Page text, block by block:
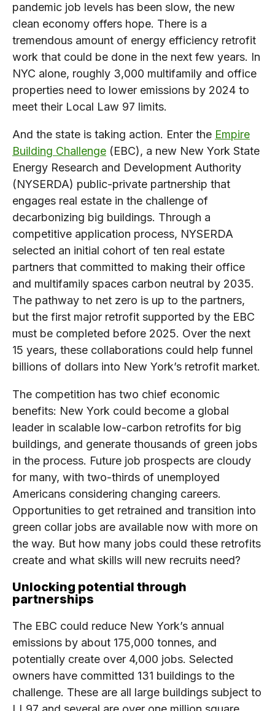
pandemic job levels has been slow, the new
clean economy offers hope. There is a
tremendous amount of energy efficiency retrofit
work that could be done in the next few years. In
NYC alone, roughly 3,000 multifamily and office
properties need to lower emissions by 2024 to
meet their Local Law 97 limits.
And the state is taking action. Enter the Empire
Building Challenge (EBC), a new New York State
Energy Research and Development Authority
(NYSERDA) public-private partnership that
engages real estate in the challenge of
decarbonizing big buildings. Through a
competitive application process, NYSERDA
selected an initial cohort of ten real estate
partners that committed to making their office
and multifamily spaces carbon neutral by 2035.
The pathway to net zero is up to the partners,
but the first major retrofit supported by the EBC
must be completed before 2025. Over the next
15 years, these collaborations could help funnel
billions of dollars into New York’s retrofit market.
The competition has two chief economic
benefits: New York could become a global
leader in scalable low-carbon retrofits for big
buildings, and generate thousands of green jobs
in the process. Future job prospects are cloudy
for many, with two-thirds of unemployed
Americans considering changing careers.
Opportunities to get retrained and transition into
green collar jobs are available now with more on
the way. But how many jobs could these retrofits
create and what skills will new recruits need?
Unlocking potential through
partnerships
The EBC could reduce New York’s annual
emissions by about 175,000 tonnes, and
potentially create over 4,000 jobs. Selected
owners have committed 131 buildings to the
challenge. These are all large buildings subject to